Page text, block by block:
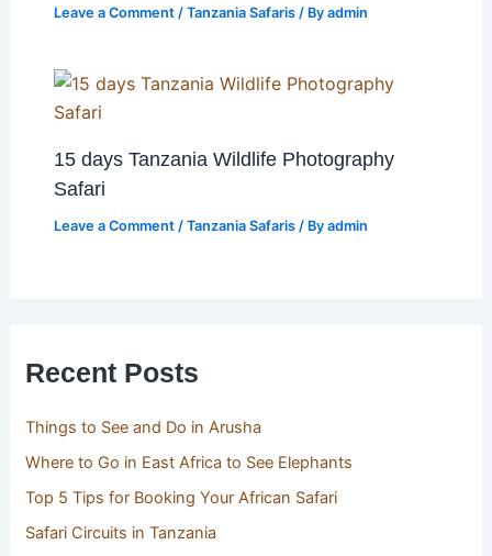
Leave a Comment / Tanzania Safaris/ By admin
15 days Tanzania Wildlife Photography
Safari
Leave a Comment / Tanzania Safaris/ By admin
Recent Posts
Things to See and Do in Arusha
Where to Go in East Africa to See Elephants
Top 5 Tips for Booking Your African Safari
Safari Circuits in Tanzania